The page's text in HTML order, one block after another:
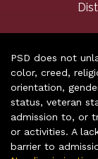
PSD does not
color, creed,
orientation,
status, veteran
admission to, or
or activities. A
barrier to